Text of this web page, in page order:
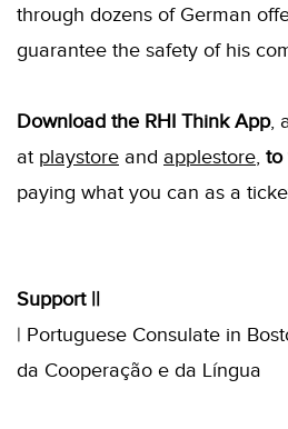
through dozens of German
guarantee the safety of his
Download the RHI Think App,
at playstore and applestore, to
paying what you can as a
Support ||
| Portuguese Consulate in
da Cooperação e da Língua